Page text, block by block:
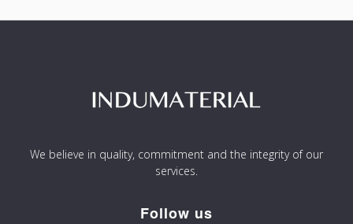
We believe in quality, commitment and the integrity of our
services.
Follow us